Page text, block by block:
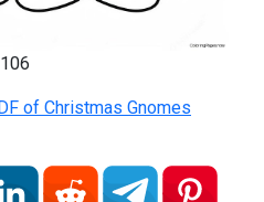
of Christmas Gnomes